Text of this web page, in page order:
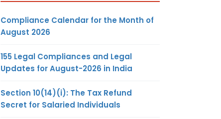
Compliance Calendar for the Month of
August 2026
155 Legal Compliances and Legal
Updates for August-2026 in India
Section 10(14)(i): The Tax Refund
Secret for Salaried Individuals